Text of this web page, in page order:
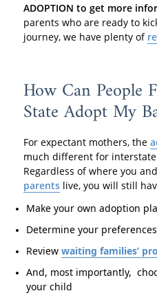
ADOPTION to get more
parents who are ready to
journey, we have plenty of
How Can People
State Adopt My
For expectant mothers, the
much different for
Regardless of where you
parentslive, you will still
Make your own adoption
Determine your
Reviewwaiting families’
And, most importantly,
your child